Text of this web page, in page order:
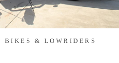
BIKES & LOWRIDERS